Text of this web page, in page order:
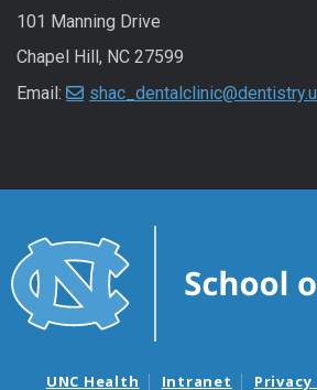
101 Manning Drive
Chapel Hill, NC 27599
Email:
UNC Health Intranet